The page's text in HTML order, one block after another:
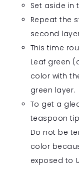
Set aside in
Repeat the
second
This time
Leaf green
color with
green layer.
To get a
teaspoon
Do not be
color
exposed to